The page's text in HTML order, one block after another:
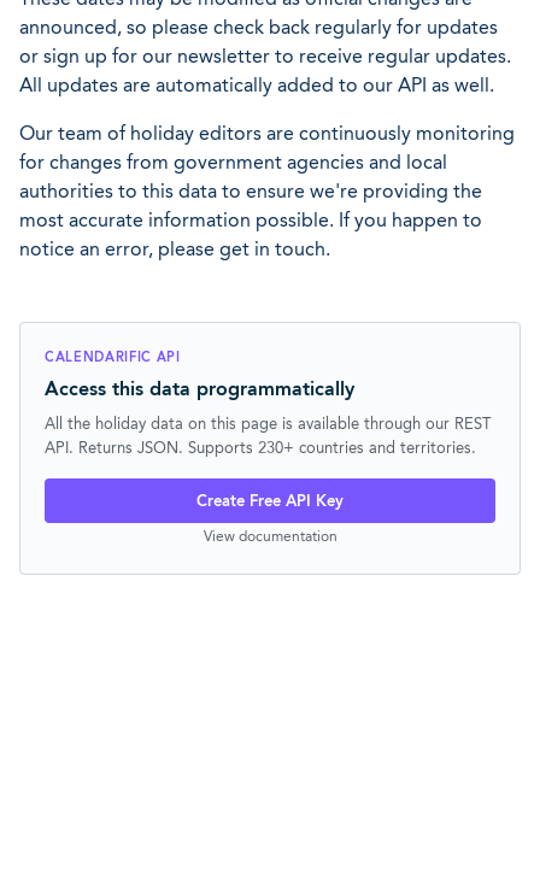
announced, so please check back regularly for updates
or sign up for our newsletter to receive regular updates.
All updates are automatically added to our API as well.
Our team of holiday editors are continuously monitoring
for changes from government agencies and local
authorities to this data to ensure we're providing the
most accurate information possible. If you happen to
notice an error, please get in touch.
CALENDARIFIC API
Access this data programmatically
All the holiday data on this page is available through our REST
API. Returns JSON. Supports 230+ countries and territories.
Create Free API Key
View documentation